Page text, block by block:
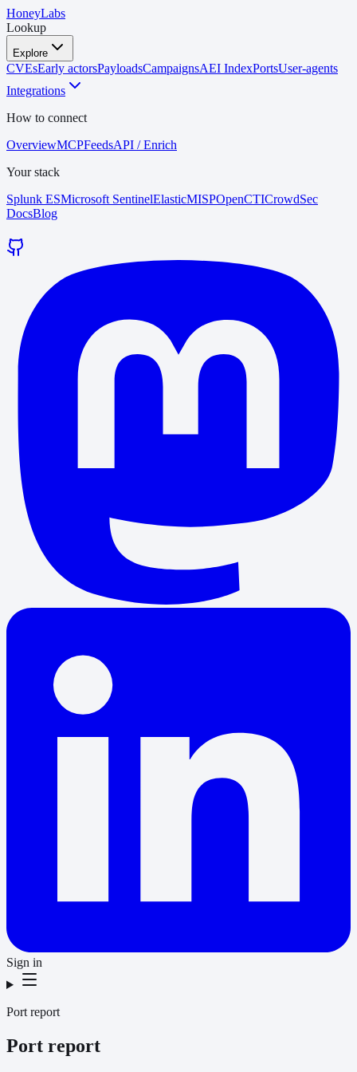
HoneyLabs
Lookup
Explore
CVEsEarly actorsPayloadsCampaignsAEI IndexPortsUser-agents
Integrations
How to connect
OverviewMCPFeedsAPI / Enrich
Your stack
Splunk ESMicrosoft SentinelElasticMISPOpenCTICrowdSec
DocsBlog
Sign in
Port report
Port report